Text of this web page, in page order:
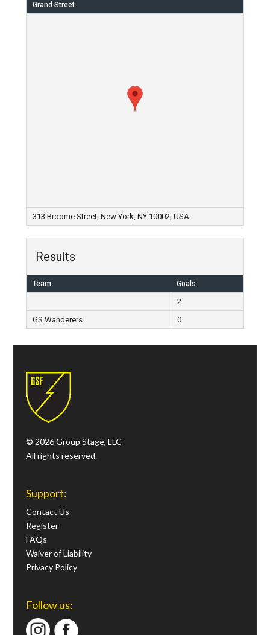
Grand Street
313 Broome Street, New York, NY 10002, USA
Results
Team Goals
2
GS Wanderers
0
© 2026 Group Stage, LLC
All rights reserved.
Support:
Contact Us
Register
FAQs
Waiver of Liability
Privacy Policy
Follow us: